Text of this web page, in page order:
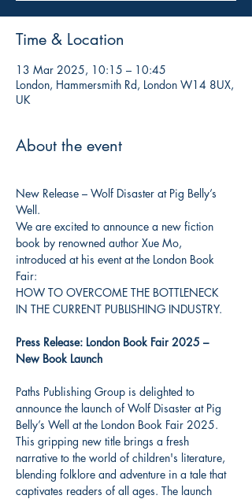
Time & Location
13 Mar 2025, 10:15 – 10:45
London, Hammersmith Rd, London W14 8UX,
UK
About the event
New Release – Wolf Disaster at Pig Belly’s
Well.
We are excited to announce a new fiction
book by renowned author Xue Mo,
introduced at his event at the London Book
Fair:
HOW TO OVERCOME THE BOTTLENECK
IN THE CURRENT PUBLISHING INDUSTRY.
Press Release: London Book Fair 2025 –
New Book Launch
Paths Publishing Group is delighted to
announce the launch of Wolf Disaster at Pig
Belly’s Well at the London Book Fair 2025.
This gripping new title brings a fresh
narrative to the world of children's literature,
blending folklore and adventure in a tale that
captivates readers of all ages. The launch